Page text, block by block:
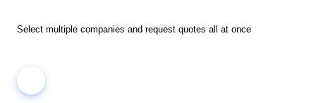
Select multiple companies and request quotes all at once